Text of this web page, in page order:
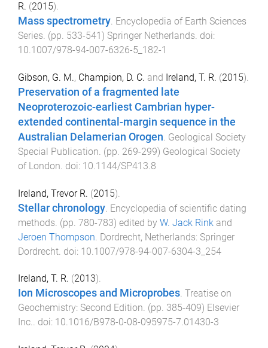
R. (2015).
Mass spectrometry. Encyclopedia of Earth Sciences
Series. (pp. 533-541) Springer Netherlands. doi:
10.1007/978-94-007-6326-5_182-1
Gibson, G. M., Champion, D. C. and Ireland, T. R. (2015).
Preservation of a fragmented late
Neoproterozoic-earliest Cambrian hyper-
extended continental-margin sequence in the
Australian Delamerian Orogen Geological Society
Special Publication . (pp. 269-299) Geological Society
of London . doi: 10.1144/SP413.8
Ireland, Trevor R. (2015).
Stellar chronology Encyclopedia of scientific dating
methods . (pp. 780-783) edited by W. Jack Rink and
Jeroen Thompson Dordrecht, Netherlands: Springer
Dordrecht . doi: 10.1007/978-94-007-6304-3_254
Ireland, T. R. (2013).
Ion Microscopes and Microprobes. Treatise on
Geochemistry: Second Edition. (pp. 385-409) Elsevier
Inc.. doi: 10.1016/B978-0-08-095975-7.01430-3